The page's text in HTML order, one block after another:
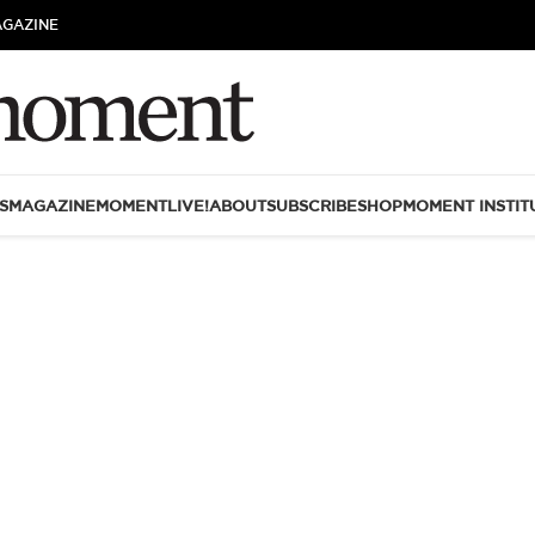
MAGAZINEMOMENTLIVE!ABOUTSUBSCRIBESHOPMOMENT